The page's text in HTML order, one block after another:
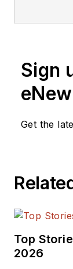
Sign
Get the
Top
2026